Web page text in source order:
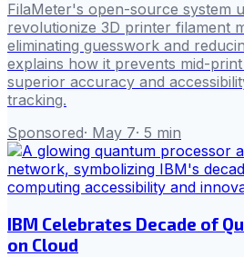
FilaMeter's open-source system
revolutionize 3D printer filament
eliminating guesswork and
explains how it prevents mid-
superior accuracy and
tracking.
Sponsored· May 7· 5 min
IBM Celebrates Decade of
on Cloud